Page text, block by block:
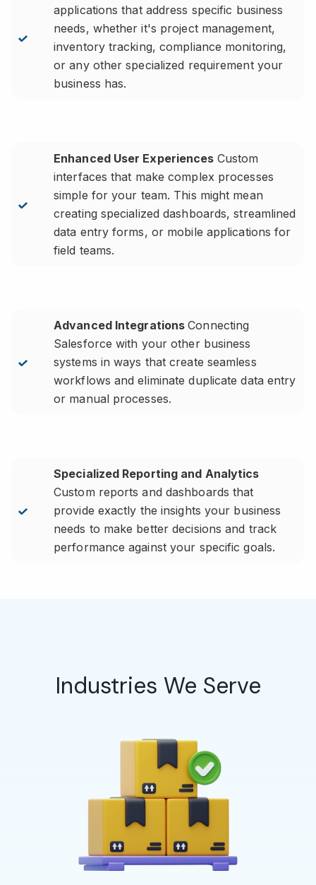
applications that address specific business
needs, whether it's project management,
inventory tracking, compliance monitoring,
or any other specialized requirement your
business has.
Enhanced User Experiences Custom
interfaces that make complex processes
simple for your team. This might mean
creating specialized dashboards, streamlined
data entry forms, or mobile applications for
field teams.
Advanced IntegrationsConnecting
Salesforce with your other business
systems in ways that create seamless
workflows and eliminate duplicate data entry
or manual processes.
Specialized Reporting and Analytics
Custom reports and dashboards that
provide exactly the insights your business
needs to make better decisions and track
performance against your specific goals.
Industries We Serve